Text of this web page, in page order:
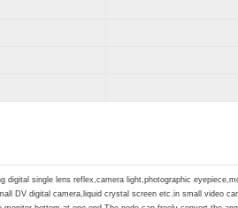
digital single lens reflex,camera light,photographic
DV digital camera,liquid crystal screen etc.in small video